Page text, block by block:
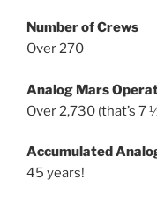
Number of Crews
Over 270
Analog Mars
Over 2,730 (that’s 7
Accumulated
45 years!